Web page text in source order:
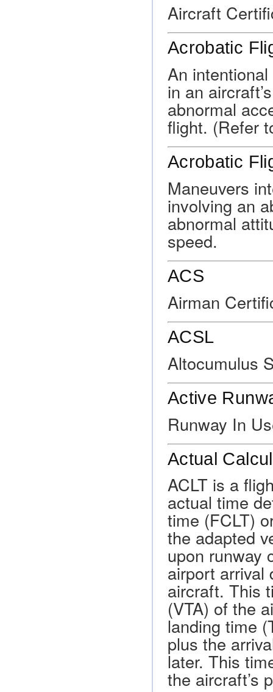
Aircraft
Acrobatic
An
in an
abnormal
flight. (Refer
Acrobatic
Maneuvers
involving an
abnormal
speed.
ACS
Airman
ACSL
Altocumulus
Active
Runway In
Actual
ACLT is a
actual time
time (FCLT)
the adapted
upon runway
airport arrival
aircraft. This
(VTA) of the
landing time
plus the
later. This
the aircraft’s